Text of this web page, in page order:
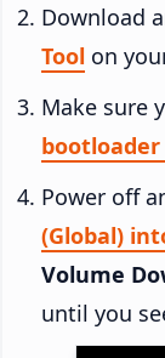
Download
Tool on
Make sure
Power off
(Global)
Volume
until you